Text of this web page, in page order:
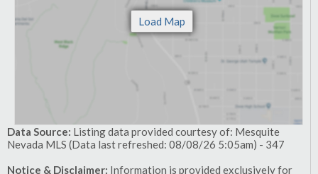
Data Source: Listing data provided courtesy of: Mesquite
Nevada MLS (Data last refreshed: 08/08/26 5:05am) - 347
Notice & Disclaimer: Information is provided exclusively for